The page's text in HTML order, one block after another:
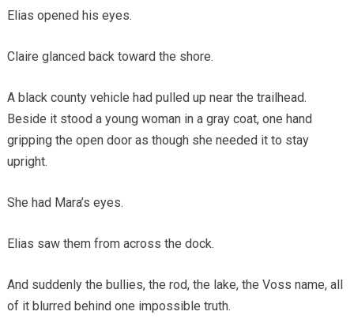
Elias opened his eyes.
Claire glanced back toward the shore.
A black county vehicle had pulled up near the trailhead.
Beside it stood a young woman in a gray coat, one hand
gripping the open door as though she needed it to stay
upright.
She had Mara’s eyes.
Elias saw them from across the dock.
And suddenly the bullies, the rod, the lake, the Voss name, all
of it blurred behind one impossible truth.